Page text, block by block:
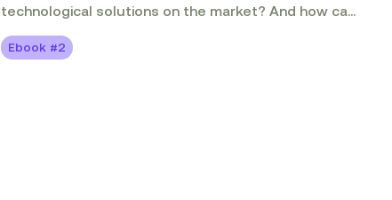
technological solutions on the market? And how can
more with less?
Ebook #2